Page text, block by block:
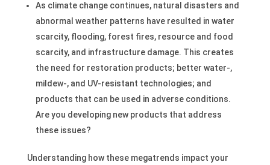
As climate change continues, natural disasters and
abnormal weather patterns have resulted in water
scarcity, flooding, forest fires, resource and food
scarcity, and infrastructure damage. This creates
the need for restoration products; better water-,
mildew-, and UV-resistant technologies; and
products that can be used in adverse conditions.
Are you developing new products that address
these issues?
Understanding how these megatrends impact your